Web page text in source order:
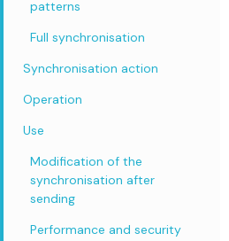
patterns
Full synchronisation
Synchronisation action
Operation
Use
Modification of the
synchronisation after
sending
Performance and security